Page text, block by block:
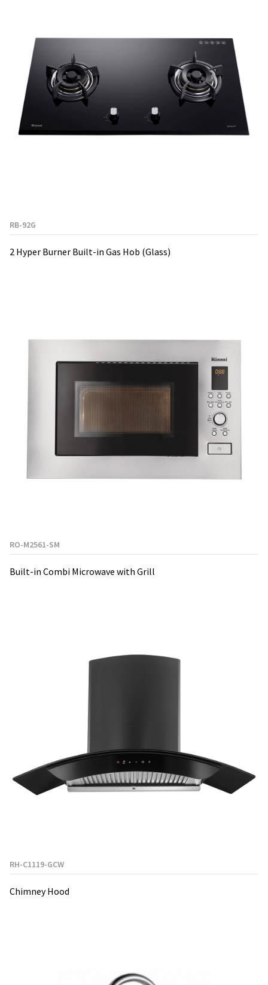
RB-92G
2 Hyper Burner Built-in Gas Hob (Glass)
RO-M2561-SM
Built-in Combi Microwave with Grill
RH-C1119-GCW
Chimney Hood